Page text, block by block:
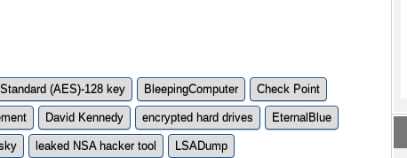
(AES)-128 key
BleepingComputer Check Point
David Kennedy encrypted hard drives EternalBlue
leaked NSA hacker tool LSADump